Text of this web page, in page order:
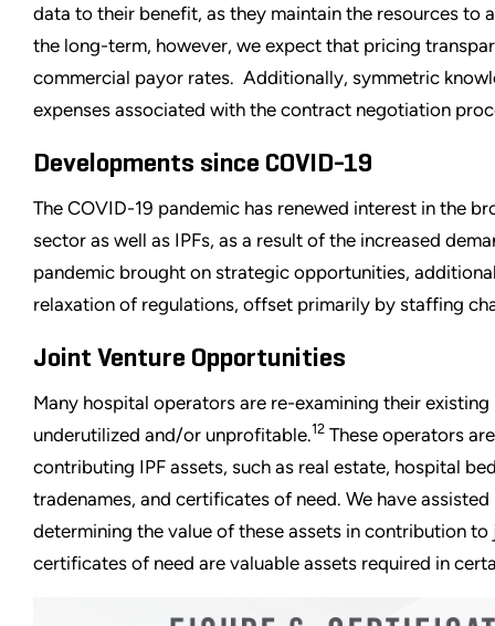
data to their benefit, as they maintain the resources to
the long-term, however, we expect that pricing
commercial payor rates. Additionally, symmetric
expenses associated with the contract negotiation
Developments since COVID-19
The COVID-19 pandemic has renewed interest in the
sector as well as IPFs, as a result of the increased
pandemic brought on strategic opportunities,
relaxation of regulations, offset primarily by staffing
Joint Venture Opportunities
Many hospital operators are re-examining their
underutilized and/or unprofitable.12 These operators
contributing IPF assets, such as real estate, hospital
tradenames, and certificates of need. We have
determining the value of these assets in contribution
certificates of need are valuable assets required in